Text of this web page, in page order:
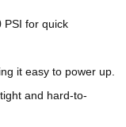
PSI for quick
it easy to power up.
and hard-to-